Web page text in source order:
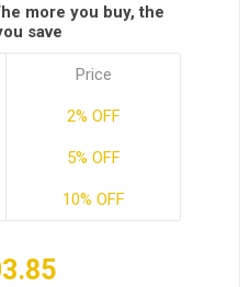
more you buy, the
save
Price
2% OFF
5% OFF
10% OFF